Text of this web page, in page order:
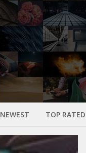
NEWEST TOP RATED